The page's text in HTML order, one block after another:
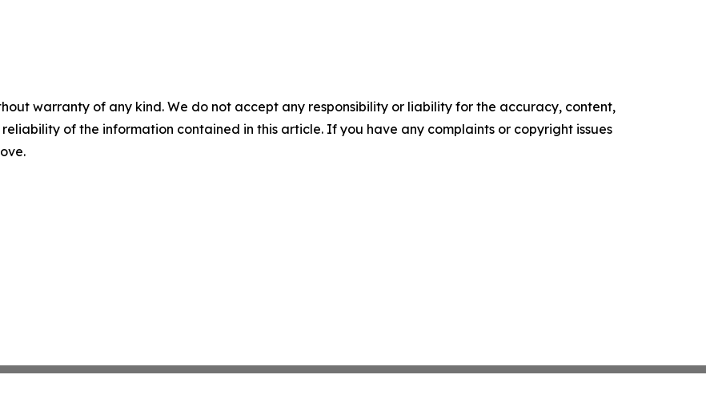
warranty of any kind. We do not accept any responsibility or liability for the accuracy, content,
of the information contained in this article. If you have any complaints or copyright issues